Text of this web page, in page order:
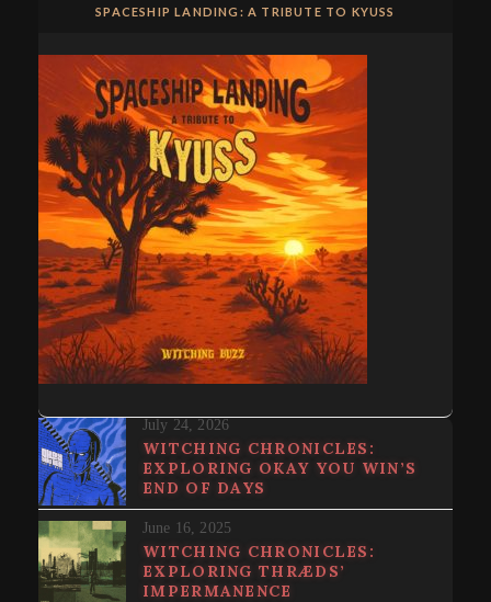
SPACESHIP LANDING: A TRIBUTE TO KYUSS
July 24, 2026
WITCHING CHRONICLES:
EXPLORING OKAY YOU WIN’S
END OF DAYS
June 16, 2025
WITCHING CHRONICLES:
EXPLORING THRÆDS’
IMPERMANENCE